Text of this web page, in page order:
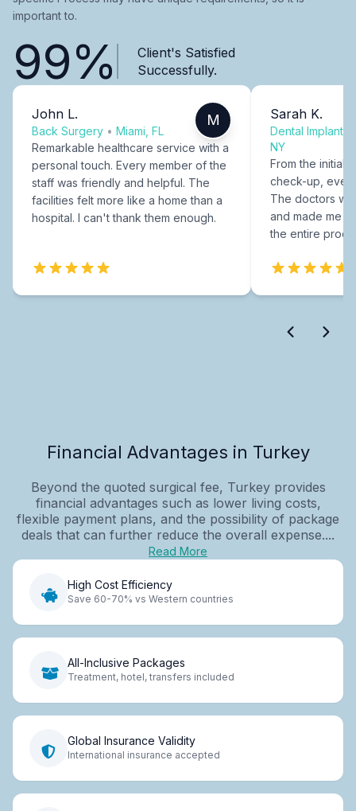
important to.
99%
Client's Satisfied
Successfully.
John L.
Back Surgery • Miami, FL
M
Remarkable healthcare service with a
personal touch. Every member of the
staff was friendly and helpful. The
facilities felt more like a home than a
hospital. I can't thank them enough.
Sarah K.
Dental Implants
NY
From the initial
check-up,
The doctors
and made me
the entire
Financial Advantages in Turkey
Beyond the quoted surgical fee, Turkey provides
financial advantages such as lower living costs,
flexible payment plans, and the possibility of package
deals that can further reduce the overall expense....
Read More
High Cost Efficiency
Save 60-70% vs Western countries
All-Inclusive Packages
Treatment, hotel, transfers included
Global Insurance Validity
International insurance accepted